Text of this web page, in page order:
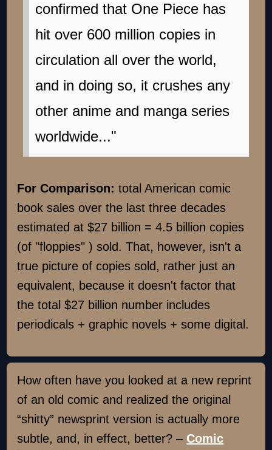
confirmed that One Piece has
hit over 600 million copies in
circulation all over the world,
and in doing so, it crushes any
other anime and manga series
worldwide..."
For Comparison:total American comic
book sales over the last three decades
estimated at $27 billion = 4.5 billion copies
(of "floppies" ) sold. That, however, isn't a
true picture of copies sold, rather just an
equivalent, because it doesn't factor that
the total $27 billion number includes
periodicals + graphic novels + some digital.
How often have you looked at a new reprint
of an old comic and realized the original
“shitty” newsprint version is actually more
subtle, and, in effect, better? – Comic